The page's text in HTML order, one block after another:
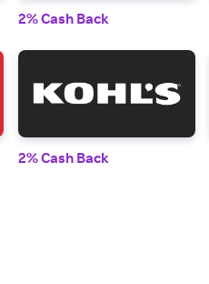
2% Cash Back
2% Cash Back